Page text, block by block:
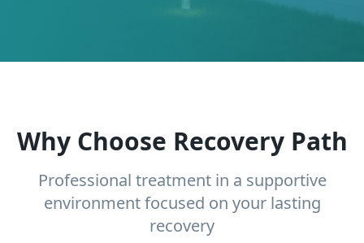
Why Choose Recovery Path
Professional treatment in a supportive
environment focused on your lasting
recovery